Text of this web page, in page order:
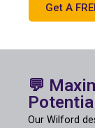
Get A
💬
Potential
Our Wilford